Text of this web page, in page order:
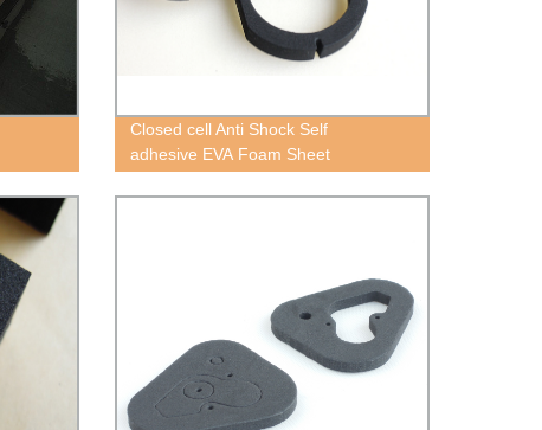
Closed cell Anti Shock Self
adhesive EVA Foam Sheet